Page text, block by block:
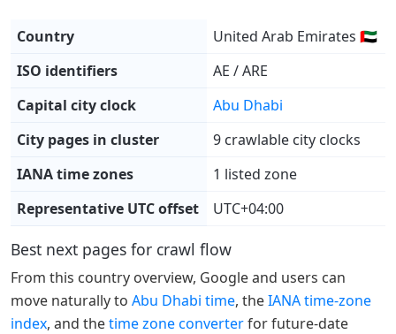
Country
United Arab Emirates 🇦🇪
ISO identifiers
AE / ARE
Capital city clock
Abu Dhabi
City pages in cluster
9 crawlable city clocks
IANA time zones
1 listed zone
Representative UTC offset
UTC+04:00
Best next pages for crawl flow
From this country overview, Google and users can
move naturally to Abu Dhabi time, theIANA time-zone
index, and thetime zone converterfor future-date